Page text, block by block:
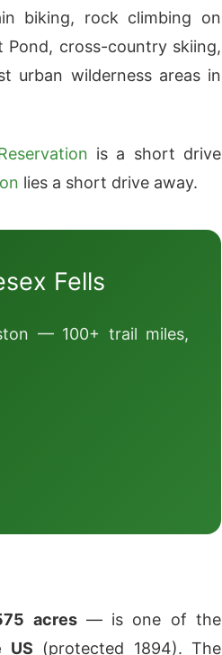
biking, rock climbing on
cross-country skiing,
urban wilderness areas in
is a short drive
lies a short drive away.
Fells
— 100+ trail miles,
acres— is one of the
US (protected 1894). The